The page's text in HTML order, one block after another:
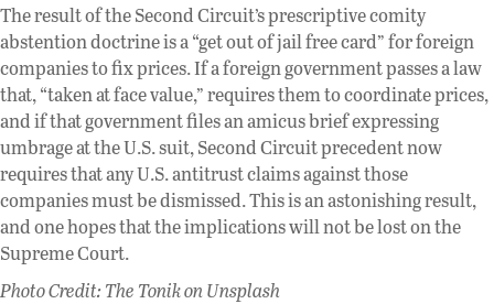
The result of the Second Circuit’s prescriptive comity
abstention doctrine is a “get out of jail free card” for foreign
companies to fix prices. If a foreign government passes a law
that, “taken at face value,” requires them to coordinate prices,
and if that government files an amicus brief expressing
umbrage at the U.S. suit, Second Circuit precedent now
requires that any U.S. antitrust claims against those
companies must be dismissed. This is an astonishing result,
and one hopes that the implications will not be lost on the
Supreme Court.
Photo Credit: The Tonik on Unsplash